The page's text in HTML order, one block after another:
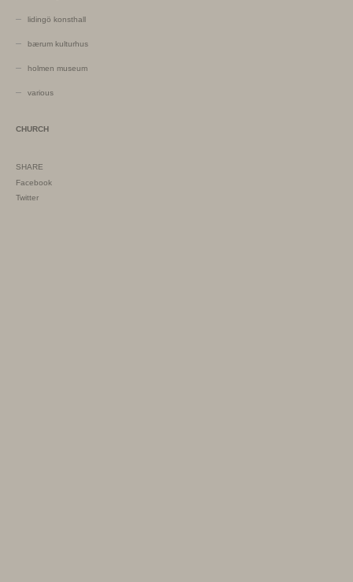
lidingö konsthall
bærum kulturhus
holmen museum
various
CHURCH
SHARE
Facebook
Twitter